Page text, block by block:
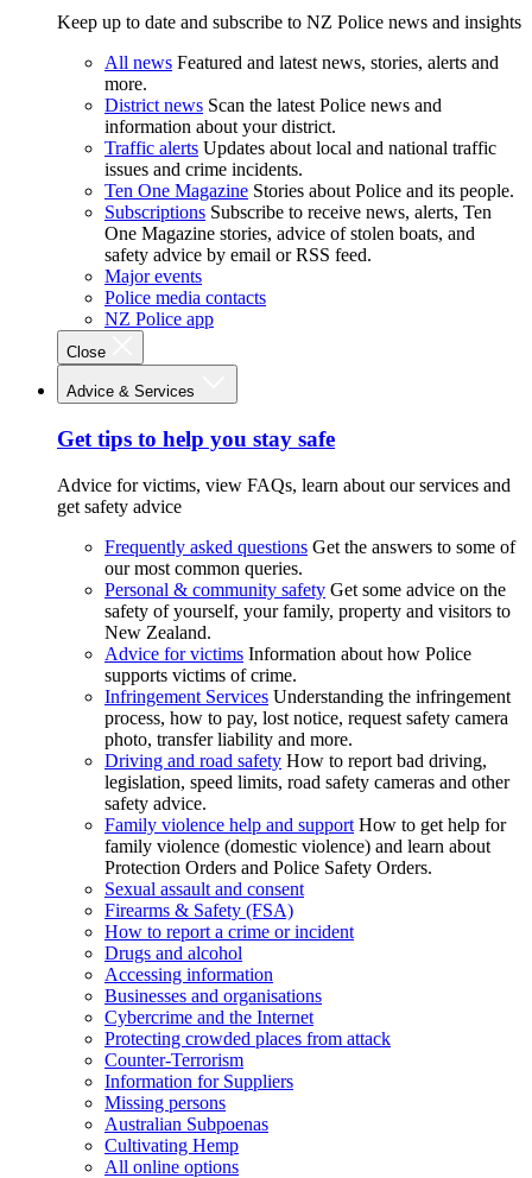
Keep up to date and subscribe to NZ Police news and insights
All news Featured and latest news, stories, alerts and
more.
District news Scan the latest Police news and
information about your district.
Traffic alerts Updates about local and national traffic
issues and crime incidents.
Ten One Magazine Stories about Police and its people.
Subscriptions Subscribe to receive news, alerts, Ten
One Magazine stories, advice of stolen boats, and
safety advice by email or RSS feed.
Major events
Police media contacts
NZ Police app
Close
Advice & Services
Get tips to help you stay safe
Advice for victims, view FAQs, learn about our services and
get safety advice
Frequently asked questions Get the answers to some of
our most common queries.
Personal & community safety Get some advice on the
safety of yourself, your family, property and visitors to
New Zealand.
Advice for victims Information about how Police
supports victims of crime.
Infringement Services Understanding the infringement
process, how to pay, lost notice, request safety camera
photo, transfer liability and more.
Driving and road safety How to report bad driving,
legislation, speed limits, road safety cameras and other
safety advice.
Family violence help and support How to get help for
family violence (domestic violence) and learn about
Protection Orders and Police Safety Orders.
Sexual assault and consent
Firearms & Safety (FSA)
How to report a crime or incident
Drugs and alcohol
Accessing information
Businesses and organisations
Cybercrime and the Internet
Protecting crowded places from attack
Counter-Terrorism
Information for Suppliers
Missing persons
Australian Subpoenas
Cultivating Hemp
All online options